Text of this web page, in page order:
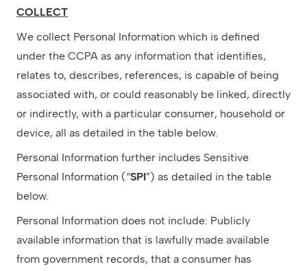
COLLECT
We collect Personal Information which is defined
under the CCPA as any information that identifies,
relates to, describes, references, is capable of being
associated with, or could reasonably be linked, directly
or indirectly, with a particular consumer, household or
device, all as detailed in the table below.
Personal Information further includes Sensitive
Personal Information (“SPI”) as detailed in the table
below.
Personal Information does not include: Publicly
available information that is lawfully made available
from government records, that a consumer has